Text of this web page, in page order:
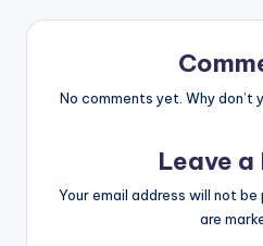
No comments yet. Why
Leave a
Your email address will not be
are